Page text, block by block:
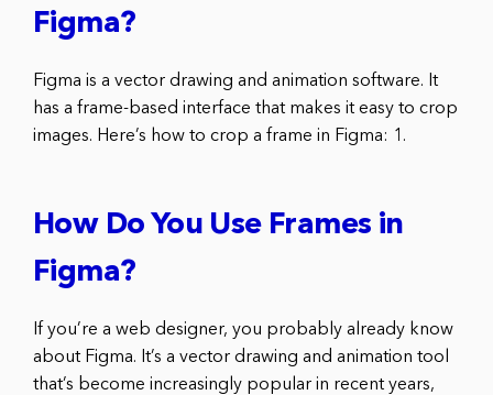
Figma?
Figma is a vector drawing and animation software. It
has a frame-based interface that makes it easy to crop
images. Here’s how to crop a frame in Figma: 1.
How Do You Use Frames in
Figma?
If you’re a web designer, you probably already know
about Figma. It’s a vector drawing and animation tool
that’s become increasingly popular in recent years,